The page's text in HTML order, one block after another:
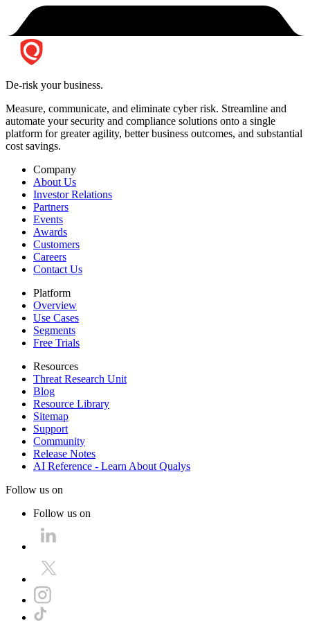
De-risk your business.
Measure, communicate, and eliminate cyber risk. Streamline and
automate your security and compliance solutions onto a single
platform for greater agility, better business outcomes, and substantial
cost savings.
Company
About Us
Investor Relations
Partners
Events
Awards
Customers
Careers
Contact Us
Platform
Overview
Use Cases
Segments
Free Trials
Resources
Threat Research Unit
Blog
Resource Library
Sitemap
Support
Community
Release Notes
AI Reference - Learn About Qualys
Follow us on
Follow us on